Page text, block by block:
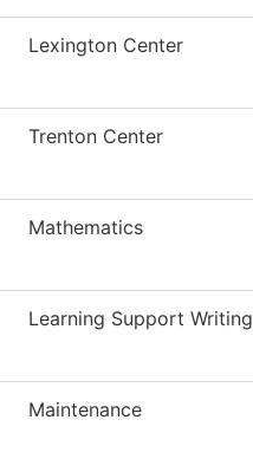
Lexington Center
Trenton Center
Mathematics
Learning Support Writing
Maintenance